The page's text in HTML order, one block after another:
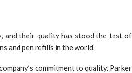
and their quality has stood the test of
and pen refills in the world.
commitment to quality. Parker